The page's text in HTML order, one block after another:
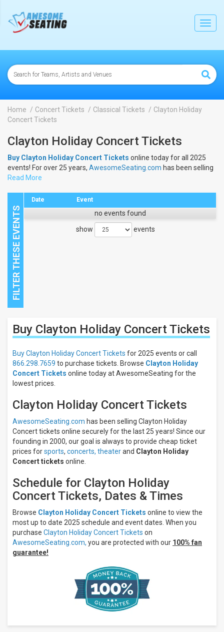
Home Concert Tickets Classical Tickets
Clayton Holiday
Concert Tickets
Clayton Holiday Concert Tickets
Buy Clayton Holiday Concert Tickets online today for all 2025
events! For over 25 years, AwesomeSeating.com has been selling
Clayton Holiday Concert Tickets
Read More
Close
Filters
Filter
These
Results:
Date Event
no events found
show
events
Buy Clayton Holiday Concert Tickets
Buy Clayton Holiday Concert Tickets for 2025 events or call
866.298.7659 to purchase tickets. Browse Clayton Holiday
Concert Tickets online today at AwesomeSeating for the
lowest prices.
Clayton Holiday Concert Tickets
AwesomeSeating.com has been selling Clayton Holiday
Concert tickets online securely for the last 25 years! Since our
founding in 2000, our goal is always to provide cheap ticket
prices forsports, concerts, theaterand Clayton Holiday
Concert tickets online.
Schedule for Clayton Holiday
Concert Tickets, Dates & Times
Browse Clayton Holiday Concert Tickets online to view the
most up to date 2025 schedule and event dates. When you
purchase Clayton Holiday Concert Tickets on
AwesomeSeating.com, you are protected with our 100% fan
guarantee!